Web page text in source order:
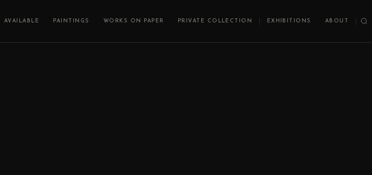
AVAILABLE PAINTINGS WORKS ON PAPER PRIVATE COLLECTION EXHIBITIONS ABOUT